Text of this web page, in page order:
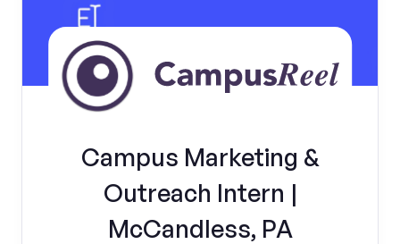
Campus Marketing &
Outreach Intern |
McCandless, PA